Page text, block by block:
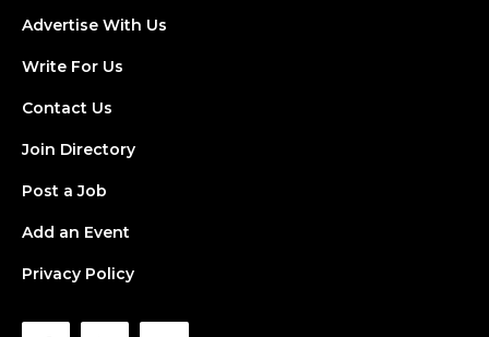
Advertise With Us
Write For Us
Contact Us
Join Directory
Post a Job
Add an Event
Privacy Policy